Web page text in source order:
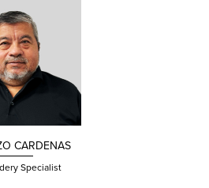
CARDENAS
Specialist